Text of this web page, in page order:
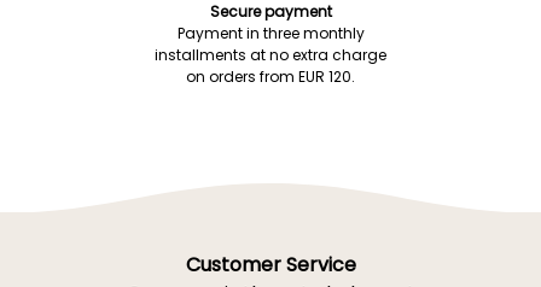
Secure payment
Payment in three monthly
installments at no extra charge
on orders from EUR 120.
Customer Service